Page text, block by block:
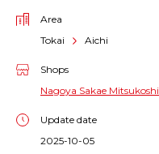
Area
Tokai
Aichi
Shops
Nagoya Sakae Mitsukoshi
Update date
2025-10-05